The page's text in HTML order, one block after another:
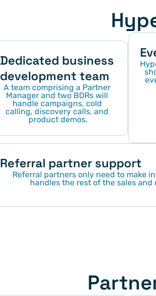
Dedicated business
development team
A team comprising a Partner
Manager and two BDRs will
handle campaigns, cold
calling, discovery calls, and
product demos.
Referral partner support
Referral partners only need to make
handles the rest of the sales and